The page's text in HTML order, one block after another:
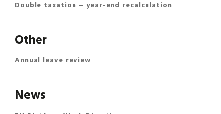
Double taxation – year-end recalculation
Other
Annual leave review
News